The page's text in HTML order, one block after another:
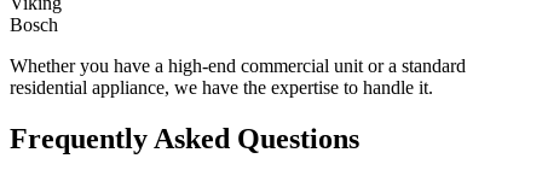
Bosch
Whether you have a high-end commercial unit or a standard
residential appliance, we have the expertise to handle it.
Frequently Asked Questions